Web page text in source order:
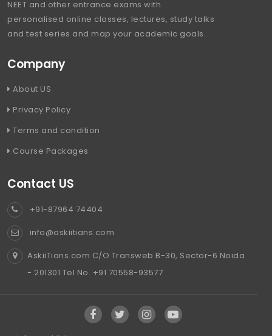
NEET and other entrance exams with
personalised online classes, lectures, study talks
and test series and map your academic goals.
Company
About US
Privacy Policy
Terms and condition
Course Packages
Contact US
+91-87964 74404
info@askiitians.com
AskiiTians.com C/O Transweb B-30, Sector-6 Noida
- 201301 Tel No. +91 70558-93577